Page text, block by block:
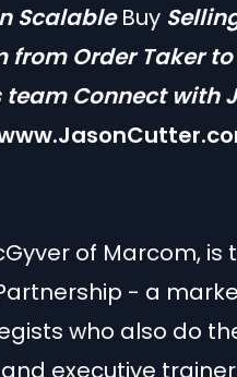
ScalableBuy
from Order Taker
team Connect with
of Marcom, is
- a
who also do
executive